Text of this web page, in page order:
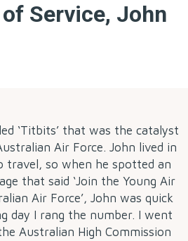
Service, John
‘Titbits’ that was the catalyst
Air Force. John lived in
travel, so when he spotted an
that said ‘Join the Young Air
Air Force’, John was quick
day I rang the number. I went
Australian High Commission